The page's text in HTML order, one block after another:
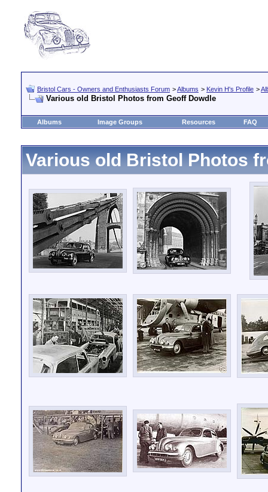
Bristol Cars - Owners and Enthusiasts Forum >Albums > Kevin H's Profile >
Various old Bristol Photos from Geoff Dowdle
Albums Image Groups Resources FAQ
Various old Bristol Photos